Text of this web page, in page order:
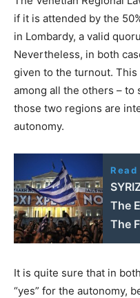
if it is attended by the
in Lombardy, a valid
Nevertheless, in both
given to the turnout.
among all the others –
those two regions are
autonomy.
The
The
It is quite sure that in
“yes” for the autonomy,